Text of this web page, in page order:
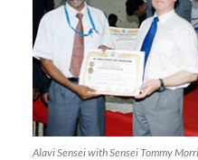
Alavi Sensei with Sensei Tommy